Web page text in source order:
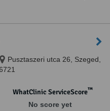
Pusztaszeri utca 26, Szeged,
WhatClinic ServiceScore™
No score yet